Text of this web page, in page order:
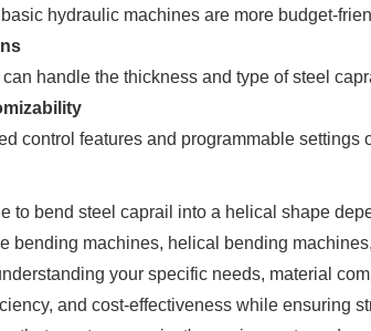
hydraulic machines are more budget-
handle the thickness and type of steel
control features and programmable
to bend steel caprail into a helical shape
bending machines, helical bending
your specific needs, material
and cost-effectiveness while ensuring